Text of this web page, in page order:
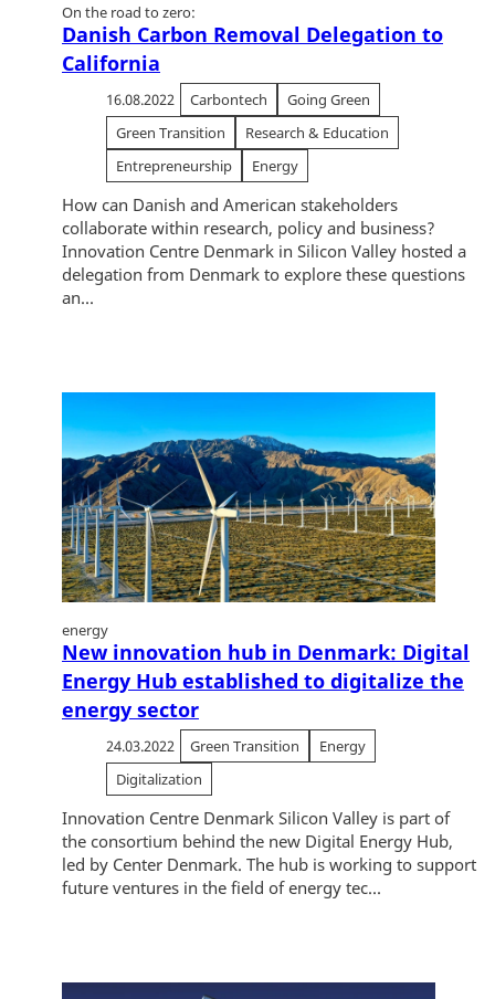
On the road to zero:
Danish Carbon Removal Delegation to
California
16.08.2022 Carbontech
Going Green
Green Transition
Research & Education
Entrepreneurship
Energy
How can Danish and American stakeholders
collaborate within research, policy and business?
Innovation Centre Denmark in Silicon Valley hosted a
delegation from Denmark to explore these questions
an...
energy
New innovation hub in Denmark: Digital
Energy Hub established to digitalize the
energy sector
24.03.2022 Green Transition
Energy
Digitalization
Innovation Centre Denmark Silicon Valley is part of
the consortium behind the new Digital Energy Hub,
led by Center Denmark. The hub is working to support
future ventures in the field of energy tec...